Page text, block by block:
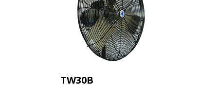
LARGE EXHAUST FANS (30″ – 57″)
FIXED GAS HEATERS
PORTABLE GAS HEATERS
INLETS AND SHUTTERS
TW30B